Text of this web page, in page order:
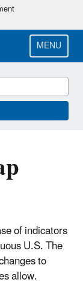
MENU
of indicators
U.S. The
to
allow.